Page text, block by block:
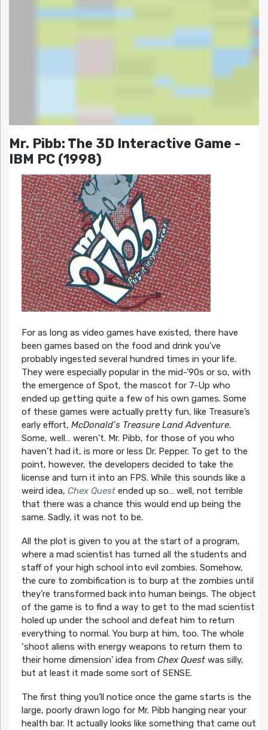
Mr. Pibb: The 3D Interactive Game -
IBM PC (1998)
For as long as video games have existed, there have
been games based on the food and drink you’ve
probably ingested several hundred times in your life.
They were especially popular in the mid-’90s or so, with
the emergence of Spot, the mascot for 7-Up who
ended up getting quite a few of his own games. Some
of these games were actually pretty fun, like Treasure’s
early effort, McDonald’s Treasure Land Adventure.
Some, well… weren’t. Mr. Pibb, for those of you who
haven’t had it, is more or less Dr. Pepper. To get to the
point, however, the developers decided to take the
license and turn it into an FPS. While this sounds like a
weird idea, Chex Quest ended up so… well, not terrible
that there was a chance this would end up being the
same. Sadly, it was not to be.
All the plot is given to you at the start of a program,
where a mad scientist has turned all the students and
staff of your high school into evil zombies. Somehow,
the cure to zombification is to burp at the zombies until
they’re transformed back into human beings. The object
of the game is to find a way to get to the mad scientist
holed up under the school and defeat him to return
everything to normal. You burp at him, too. The whole
‘shoot aliens with energy weapons to return them to
their home dimension’ idea from Chex Questwas silly,
but at least it made some sort of SENSE.
The first thing you’ll notice once the game starts is the
large, poorly drawn logo for Mr. Pibb hanging near your
health bar. It actually looks like something that came out